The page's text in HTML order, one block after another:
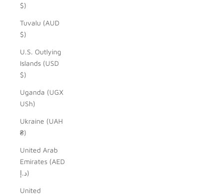
$)
Tuvalu (AUD
$)
U.S. Outlying
Islands (USD
$)
Uganda (UGX
USh)
Ukraine (UAH
₴)
United Arab
Emirates (AED
د.إ)
United